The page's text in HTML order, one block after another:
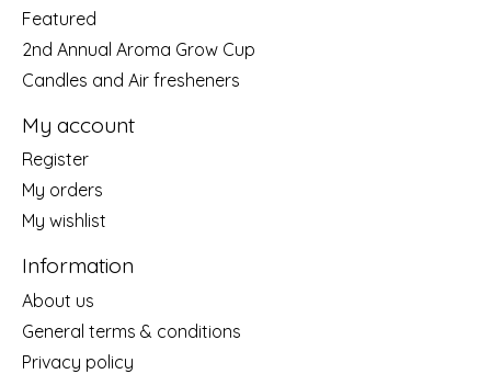
Featured
2nd Annual Aroma Grow Cup
Candles and Air fresheners
My account
Register
My orders
My wishlist
Information
About us
General terms & conditions
Privacy policy